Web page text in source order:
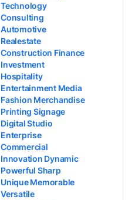
Technology
Consulting
Automotive
Realestate
Construction Finance
Investment
Hospitality
Entertainment Media
Fashion Merchandise
Printing Signage
Digital Studio
Enterprise
Commercial
Innovation Dynamic
Powerful Sharp
Unique Memorable
Versatile